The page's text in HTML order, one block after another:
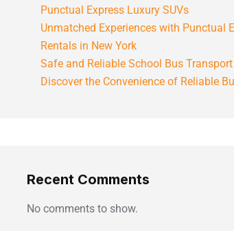
Punctual Express Luxury SUVs
Unmatched Experiences with Punctual
Rentals in New York
Safe and Reliable School Bus
Discover the Convenience of Reliable
Recent Comments
No comments to show.